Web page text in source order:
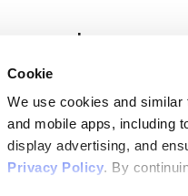
Cookie
We use cookies and
and mobile apps, including
display advertising, and
Privacy Policy. By
flipbooks and